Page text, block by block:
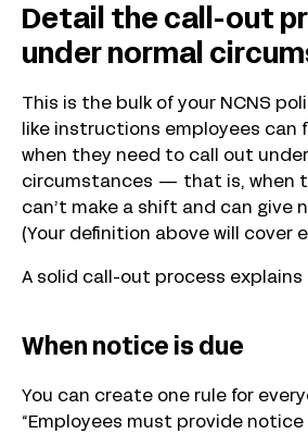
Detail the call-out
under normal
This is the bulk of your NCNS
like instructions employees can
when they need to call out under
circumstances — that is, when
can’t make a shift and can give
(Your definition above will cover
A solid call-out process explains
When notice is due
You can create one rule for
“Employees must provide